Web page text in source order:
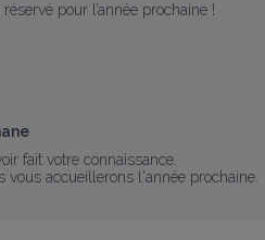
pour l’année prochaine !
fait votre connaissance.
accueillerons l'année prochaine.